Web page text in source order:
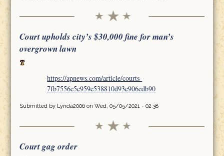
Court upholds city’s $30,000 fine for man’s
overgrown lawn
https://apnews.com/article/courts-
7fb7556c5c959e538810d93e906edb90
Submitted by Lynda2006on Wed, 05/05/2021 - 02:38
Court gag order